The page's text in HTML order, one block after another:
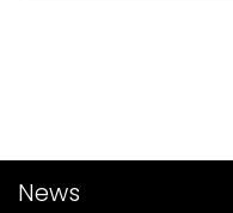
News